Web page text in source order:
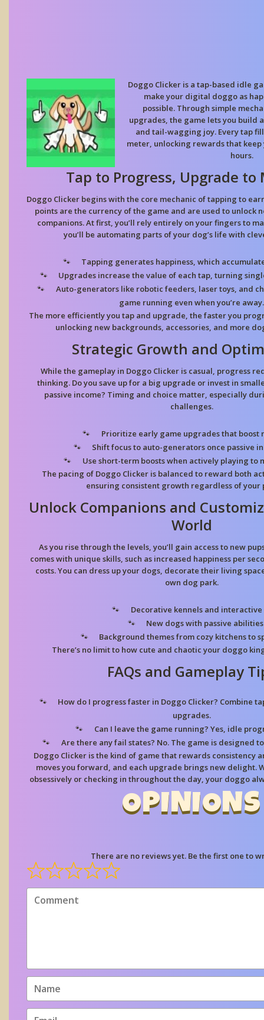
Doggo Clicker is a tap-based idle
make your digital doggo as
possible. Through simple
upgrades, the game lets you build
and tail-wagging joy. Every tap
meter, unlocking rewards that
hours.
Tap to Progress, Upgrade
Doggo Clicker begins with the core mechanic of tapping to
points are the currency of the game and are used to unlock
companions. At first, you’ll rely entirely on your fingers to
you’ll be automating parts of your dog’s life with
Tapping generates happiness, which
Upgrades increase the value of each tap, turning
Auto-generators like robotic feeders, laser toys, and
game running even when you’re away.
The more efficiently you tap and upgrade, the faster you
unlocking new backgrounds, accessories, and more
Strategic Growth and
While the gameplay in Doggo Clicker is casual, progress
thinking. Do you save up for a big upgrade or invest in
passive income? Timing and choice matter, especially
challenges.
Prioritize early game upgrades that boost
Shift focus to auto-generators once passive
Use short-term boosts when actively playing to
The pacing of Doggo Clicker is balanced to reward both
ensuring consistent growth regardless of your
Unlock Companions and
World
As you rise through the levels, you’ll gain access to new
comes with unique skills, such as increased happiness per
costs. You can dress up your dogs, decorate their living
own dog park.
Decorative kennels and interactive
New dogs with passive abilities
Background themes from cozy kitchens to
There’s no limit to how cute and chaotic your doggo
FAQs and Gameplay
How do I progress faster in Doggo Clicker? Combine
upgrades.
Can I leave the game running? Yes, idle
Are there any fail states? No. The game is designed
Doggo Clicker is the kind of game that rewards consistency
moves you forward, and each upgrade brings new delight.
obsessively or checking in throughout the day, your doggo
OPINIONS
There are no reviews yet. Be the first one to